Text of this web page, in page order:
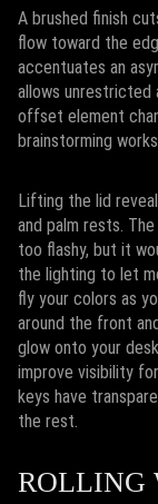
A brushed finish
flow toward the
accentuates an
allows unrestricted
offset element
brainstorming
Lifting the lid
and palm rests.
too flashy, but it
the lighting to let
fly your colors as
around the front
glow onto your
improve visibility
keys have
the rest.
ROLLING